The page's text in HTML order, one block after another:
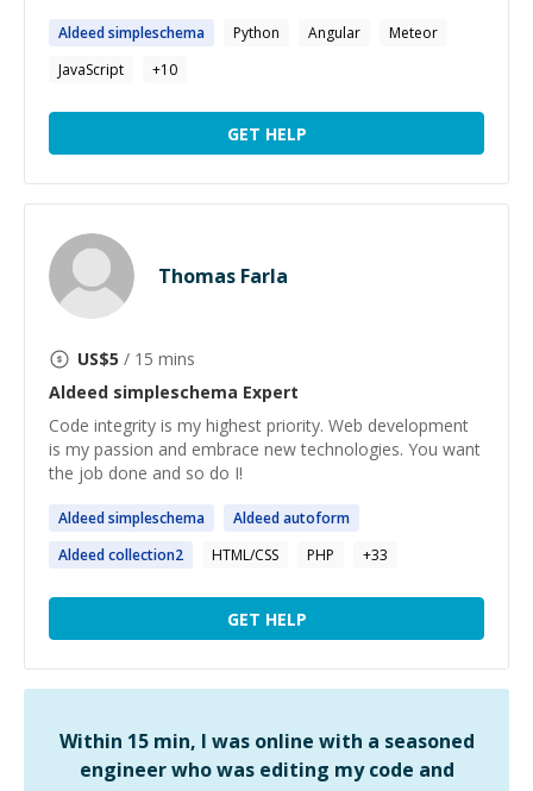
Aldeedsimpleschema Python Angular
Meteor
JavaScript
+10
GET HELP
Thomas Farla
US$5 / 15 mins
Aldeed simpleschema Expert
Code integrity is my highest priority. Web development
is my passion and embrace new technologies. You want
the job done and so do I!
Aldeedsimpleschema Aldeedautoform
Aldeedcollection2 HTML/CSS PHP +33
GET HELP
Within 15 min, I was online with a seasoned
engineer who was editing my code and